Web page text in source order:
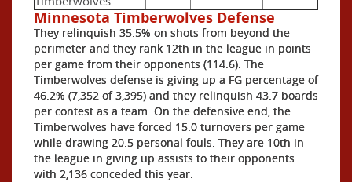
Minnesota Timberwolves Defense
They relinquish 35.5% on shots from beyond the
perimeter and they rank 12th in the league in points
per game from their opponents (114.6). The
Timberwolves defense is giving up a FG percentage of
46.2% (7,352 of 3,395) and they relinquish 43.7 boards
per contest as a team. On the defensive end, the
Timberwolves have forced 15.0 turnovers per game
while drawing 20.5 personal fouls. They are 10th in
the league in giving up assists to their opponents
with 2,136 conceded this year.